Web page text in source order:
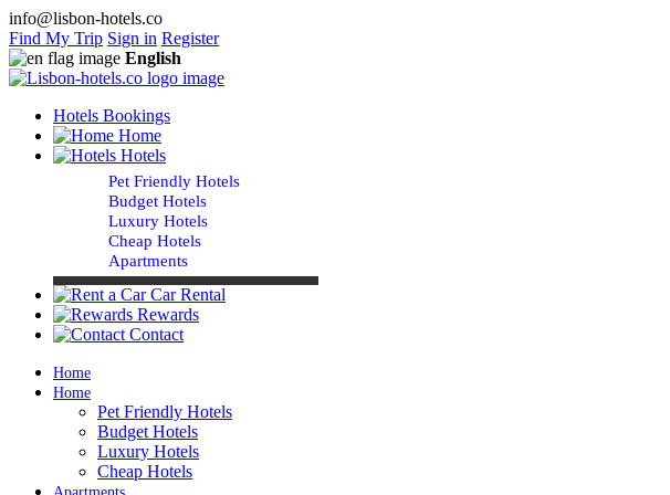
info@lisbon-hotels.co
Find My Trip Sign in Register
English
Hotels Bookings
Home
Hotels
Pet Friendly Hotels
Budget Hotels
Luxury Hotels
Cheap Hotels
Apartments
Car Rental
Rewards
Contact
Home
Home
Pet Friendly Hotels
Budget Hotels
Luxury Hotels
Cheap Hotels